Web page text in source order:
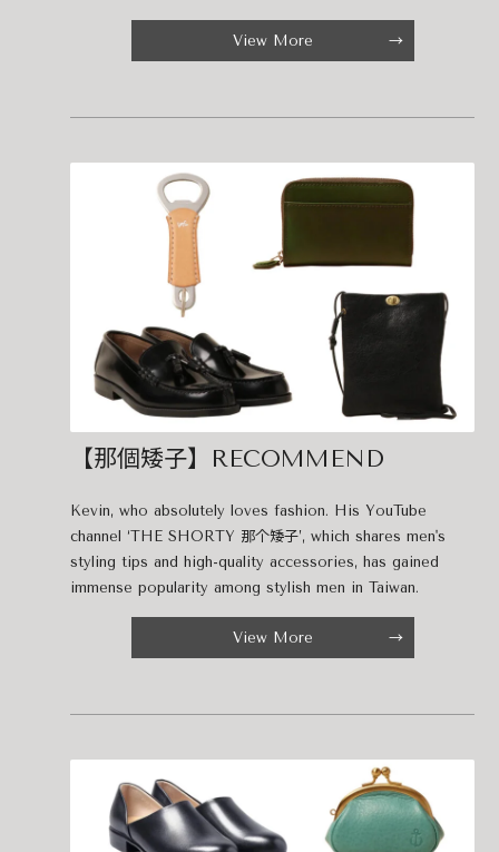
View More
【那個矮子】RECOMMEND
Kevin, who absolutely loves fashion. His YouTube
channel ‘THE SHORTY 那个矮子’, which shares men's
styling tips and high-quality accessories, has gained
immense popularity among stylish men in Taiwan.
View More